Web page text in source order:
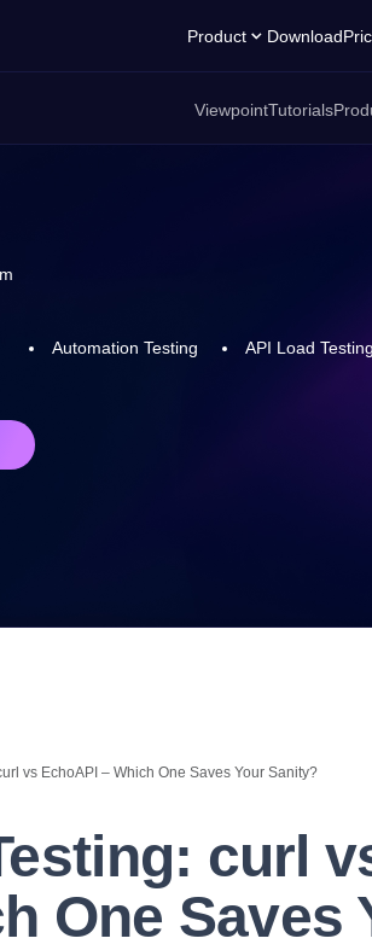
Product Download
ViewpointTutorials
Automation Testing
API Load Testing
vs EchoAPI – Which One Saves Your Sanity?
curl
One Saves